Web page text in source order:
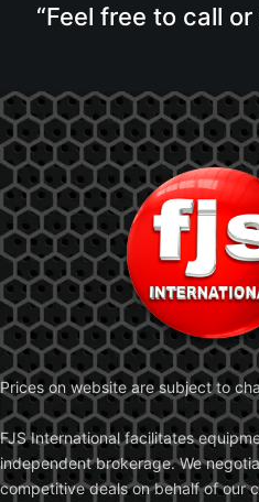
“Feel free to call
Prices on website are subject to
FJS International facilitates
independent brokerage. We
competitive deals on behalf of our